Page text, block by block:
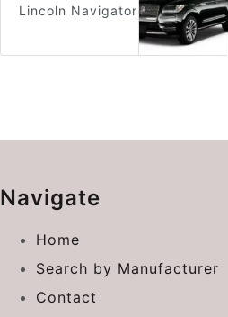
Lincoln Navigator
Navigate
Home
Search by Manufacturer
Contact